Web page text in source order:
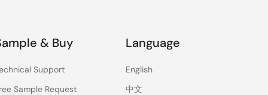
& Buy
Support
Sample Request
Language
English
中文